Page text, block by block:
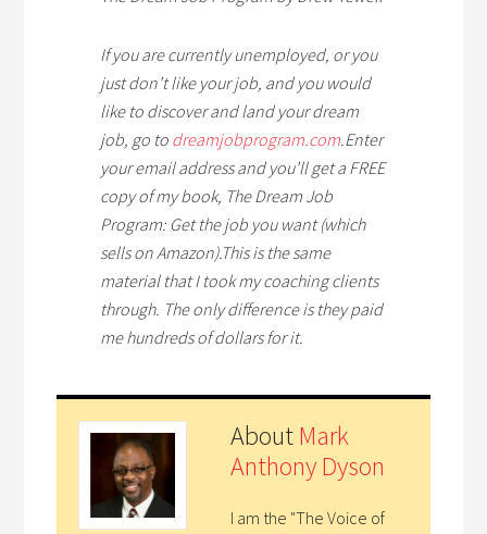
If you are currently unemployed, or you
just don’t like your job, and you would
like to discover and land your dream
job, go to dreamjobprogram.com.Enter
your email address and you’ll get a FREE
copy of my book, The Dream Job
Program: Get the job you want (which
sells on Amazon).This is the same
material that I took my coaching clients
through. The only difference is they paid
me hundreds of dollars for it.
AboutMark
Anthony Dyson
I am the "The Voice of